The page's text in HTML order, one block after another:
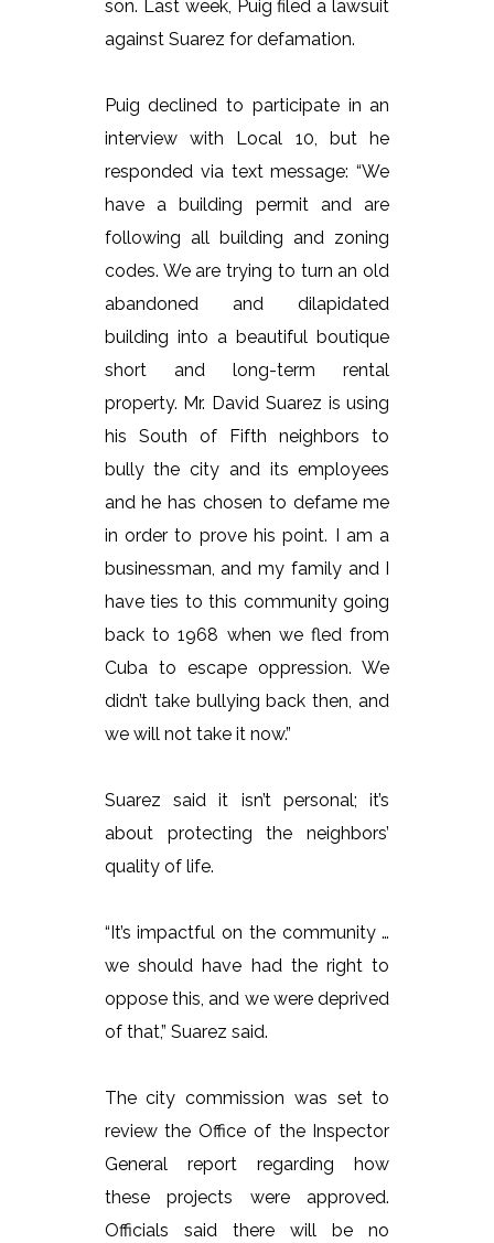
son. Last week, Puig filed a lawsuit
against Suarez for defamation.
Puig declined to participate in an
interview with Local 10, but he
responded via text message: “We
have a building permit and are
following all building and zoning
codes. We are trying to turn an old
abandoned and dilapidated
building into a beautiful boutique
short and long-term rental
property. Mr. David Suarez is using
his South of Fifth neighbors to
bully the city and its employees
and he has chosen to defame me
in order to prove his point. I am a
businessman, and my family and I
have ties to this community going
back to 1968 when we fled from
Cuba to escape oppression. We
didn’t take bullying back then, and
we will not take it now.”
Suarez said it isn’t personal; it’s
about protecting the neighbors’
quality of life.
“It’s impactful on the community …
we should have had the right to
oppose this, and we were deprived
of that,” Suarez said.
The city commission was set to
review the Office of the Inspector
General report regarding how
these projects were approved.
Officials said there will be no